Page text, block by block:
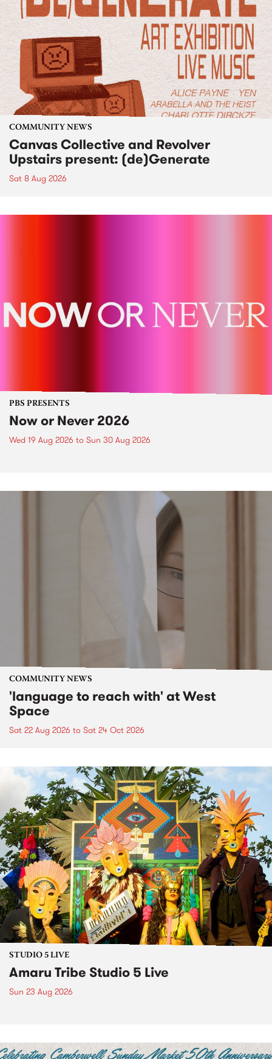
COMMUNITY NEWS
Canvas Collective and Revolver
Upstairs present: (de)Generate
Sat 8 Aug 2026
PBS PRESENTS
Now or Never 2026
Wed 19 Aug 2026 to Sun 30 Aug 2026
COMMUNITY NEWS
'language to reach with' at West
Space
Sat 22 Aug 2026 to Sat 24 Oct 2026
STUDIO 5 LIVE
Amaru Tribe Studio 5 Live
Sun 23 Aug 2026